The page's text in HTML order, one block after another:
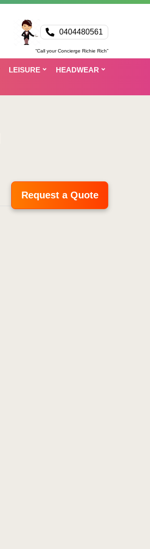
0404480561
“Call your Concierge Richie Rich”
LEISURE
HEADWEAR
Request a Quote